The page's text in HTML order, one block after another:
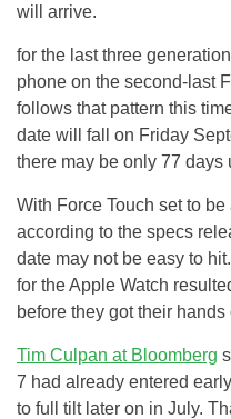
will arrive.
for the last three
phone on the second-last
follows that pattern this
date will fall on Friday
there may be only 77 days
With Force Touch set to
according to the specs
date may not be easy to
for the Apple Watch
before they got their
Tim Culpan at Bloomberg
7 had already entered
to full tilt later on in July.